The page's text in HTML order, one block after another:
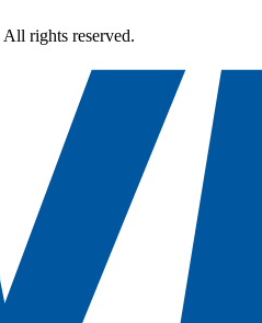
All rights reserved.